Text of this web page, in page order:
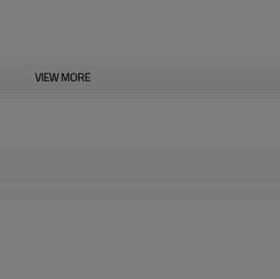
VIEW MORE